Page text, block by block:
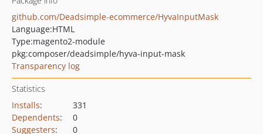
github.com/Deadsimple-ecommerce/HyvaInputMask
Language:HTML
Type:magento2-module
pkg:composer/deadsimple/hyva-input-mask
Transparency log
Statistics
Installs:
331
Dependents:
0
Suggesters:
0